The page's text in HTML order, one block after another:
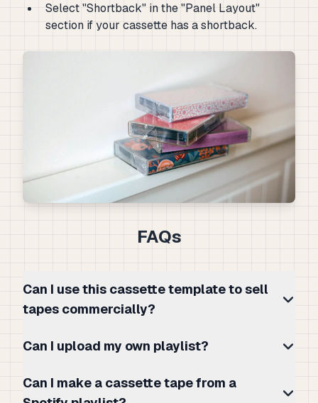
Select "Shortback" in the "Panel Layout"
section if your cassette has a shortback.
FAQs
Can I use this cassette template to sell
tapes commercially?
Can I upload my own playlist?
Can I make a cassette tape from a